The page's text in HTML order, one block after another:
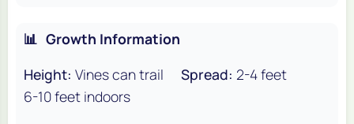
📊 Growth Information
Height: Vines can trail
6-10 feet indoors
Spread: 2-4 feet